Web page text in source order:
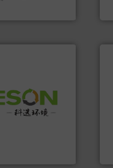
Comprehensive
for Low-carbon
of Solid
info ➜